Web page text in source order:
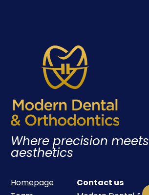
Homepage
Contact us
Where precision meets
aesthetics